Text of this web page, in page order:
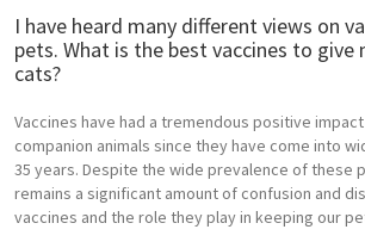
I have heard many different views on
pets. What is the best vaccines to give
cats?
Vaccines have had a tremendous positive
companion animals since they have come into
35 years. Despite the wide prevalence of these
remains a significant amount of confusion and
vaccines and the role they play in keeping our